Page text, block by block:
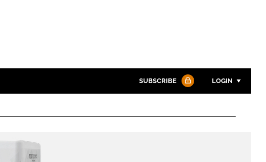
Close search
SUBSCRIBE LOGIN
Password